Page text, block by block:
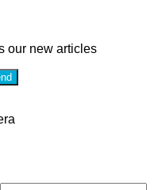
our new articles